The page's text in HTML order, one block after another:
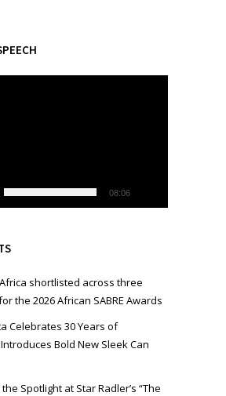
08:06
shortlisted across three
the 2026 African SABRE Awards
Celebrates 30 Years of
Bold New Sleek Can
Spotlight at Star Radler’s “The